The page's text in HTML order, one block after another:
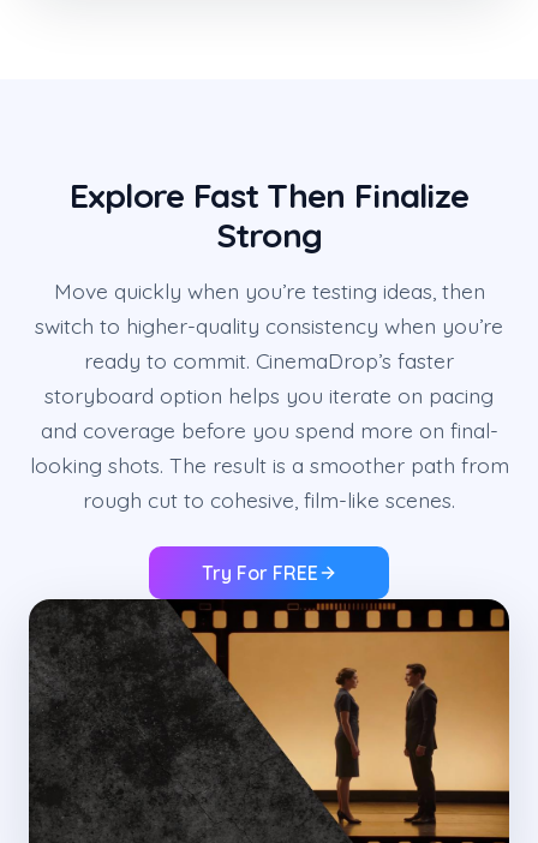
Explore Fast Then Finalize
Strong
Move quickly when you’re testing ideas, then
switch to higher-quality consistency when you’re
ready to commit. CinemaDrop’s faster
storyboard option helps you iterate on pacing
and coverage before you spend more on final-
looking shots. The result is a smoother path from
rough cut to cohesive, film-like scenes.
Try For FREE